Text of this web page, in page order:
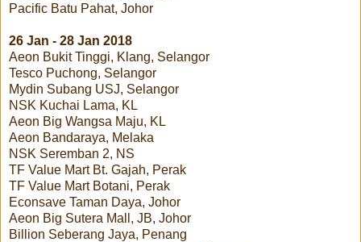
Pacific Batu Pahat, Johor
26 Jan - 28 Jan 2018
Aeon Bukit Tinggi, Klang, Selangor
Tesco Puchong, Selangor
Mydin Subang USJ, Selangor
NSK Kuchai Lama, KL
Aeon Big Wangsa Maju, KL
Aeon Bandaraya, Melaka
NSK Seremban 2, NS
TF Value Mart Bt. Gajah, Perak
TF Value Mart Botani, Perak
Econsave Taman Daya, Johor
Aeon Big Sutera Mall, JB, Johor
Billion Seberang Jaya, Penang